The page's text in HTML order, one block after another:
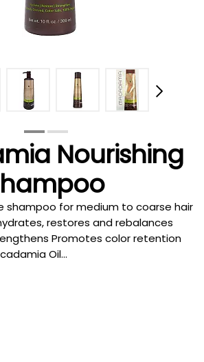
Nourishing
shampoo for medium to coarse hair
restores and rebalances
Promotes color retention
Oil...